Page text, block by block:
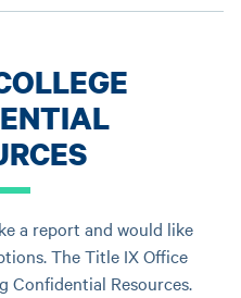
a report and would like
The Title IX Office
Confidential Resources.